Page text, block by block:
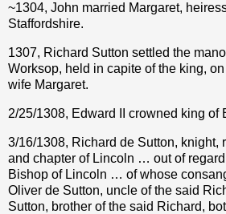
~1304, John married Margaret,
Staffordshire.
1307, Richard Sutton settled the
Worksop, held in capite of the king,
wife Margaret.
2/25/1308, Edward II crowned king of
3/16/1308, Richard de Sutton, knight,
and chapter of Lincoln … out of
Bishop of Lincoln … of whose
Oliver de Sutton, uncle of the said
Sutton, brother of the said Richard,